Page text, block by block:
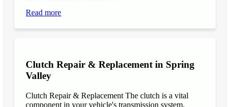
Read more
Clutch Repair & Replacement in Spring
Valley
Clutch Repair & Replacement The clutch is a vital
component in your vehicle's transmission system,